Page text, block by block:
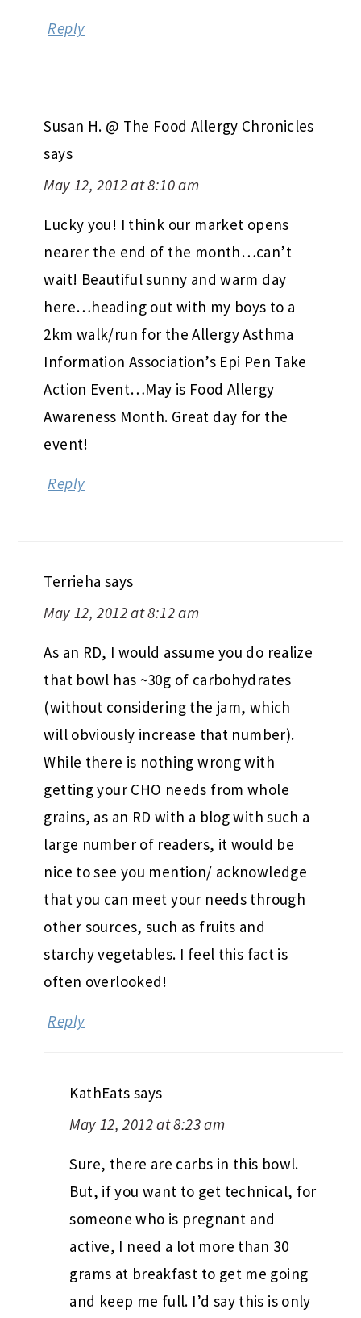
Reply
Susan H. @ The Food Allergy Chronicles
says
May 12, 2012 at 8:10 am
Lucky you! I think our market opens
nearer the end of the month…can’t
wait! Beautiful sunny and warm day
here…heading out with my boys to a
2km walk/run for the Allergy Asthma
Information Association’s Epi Pen Take
Action Event…May is Food Allergy
Awareness Month. Great day for the
event!
Reply
Terrieha says
May 12, 2012 at 8:12 am
As an RD, I would assume you do realize
that bowl has ~30g of carbohydrates
(without considering the jam, which
will obviously increase that number).
While there is nothing wrong with
getting your CHO needs from whole
grains, as an RD with a blog with such a
large number of readers, it would be
nice to see you mention/ acknowledge
that you can meet your needs through
other sources, such as fruits and
starchy vegetables. I feel this fact is
often overlooked!
Reply
KathEats says
May 12, 2012 at 8:23 am
Sure, there are carbs in this bowl.
But, if you want to get technical, for
someone who is pregnant and
active, I need a lot more than 30
grams at breakfast to get me going
and keep me full. I’d say this is only